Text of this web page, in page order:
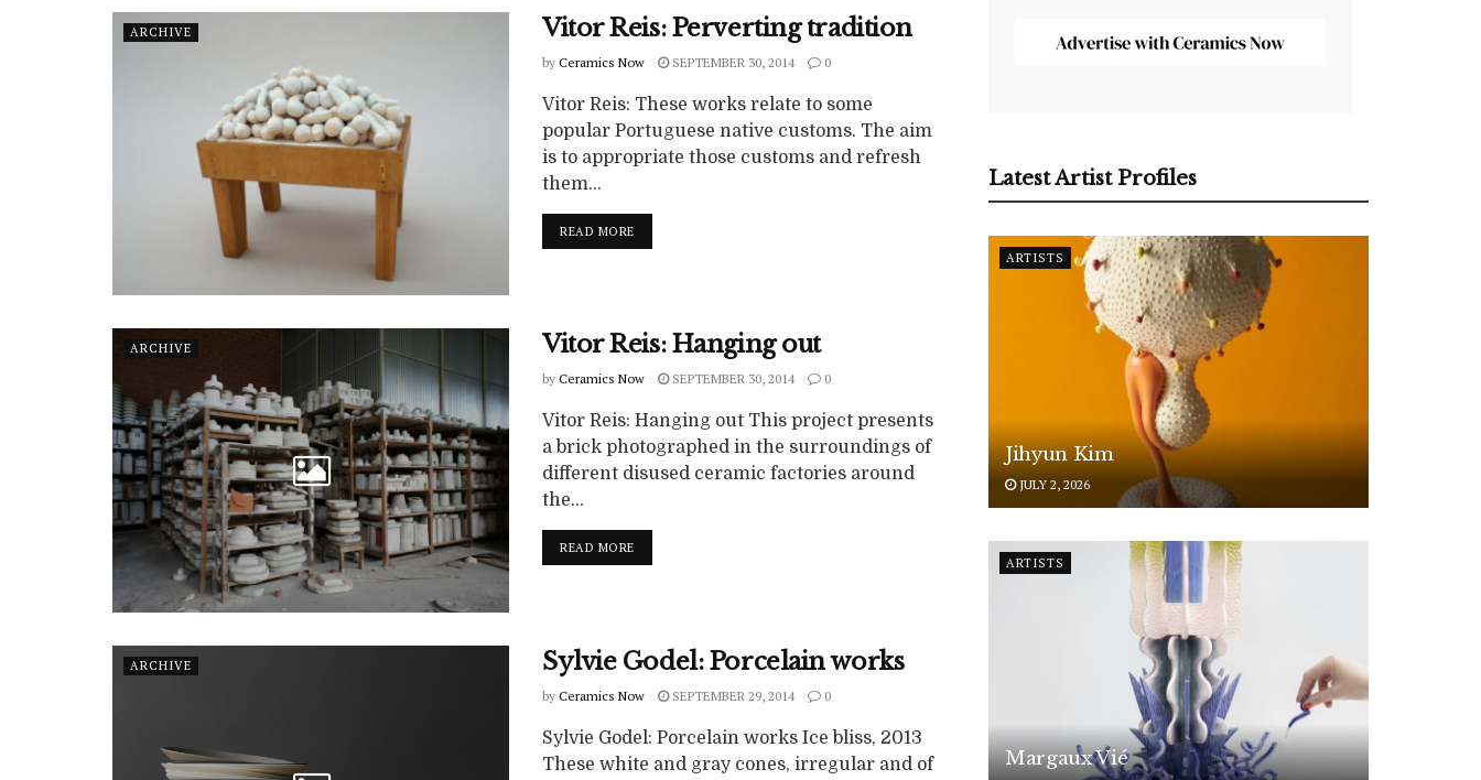
ARCHIVE Vitor Reis: Perverting tradition
by Ceramics Now SEPTEMBER 30, 2014 0
Vitor Reis: These works relate to some
popular Portuguese native customs. The aim
is to appropriate those customs and refresh
them...
READ MORE
ARCHIVE Vitor Reis: Hanging out
by Ceramics Now SEPTEMBER 30, 2014 0
Vitor Reis: Hanging out This project presents
a brick photographed in the surroundings of
different disused ceramic factories around
the...
READ MORE
ARCHIVE Sylvie Godel: Porcelain works
by Ceramics Now SEPTEMBER 29, 2014 0
Sylvie Godel: Porcelain works Ice bliss, 2013
These white and gray cones, irregular and of
Latest Artist Profiles
ARTISTS
Jihyun Kim
JULY 2, 2026
ARTISTS
Margaux Vié